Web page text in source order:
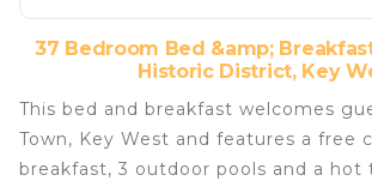
37 Bedroom Bed &amp;
Historic District, Key
This bed and breakfast welcomes
Town, Key West and features a free
breakfast, 3 outdoor pools and a hot